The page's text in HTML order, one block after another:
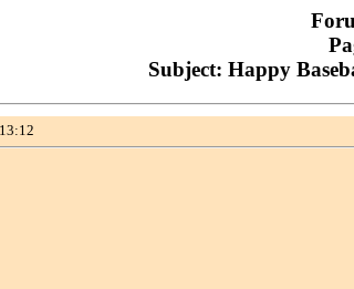
Subject: Happy